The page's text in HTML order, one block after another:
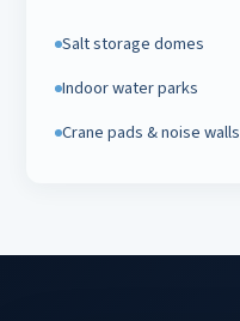
Salt storage domes
Indoor water parks
Crane pads & noise walls